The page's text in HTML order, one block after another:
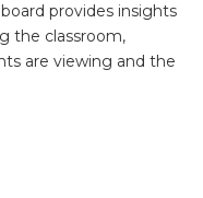
provides insights
the classroom,
are viewing and the